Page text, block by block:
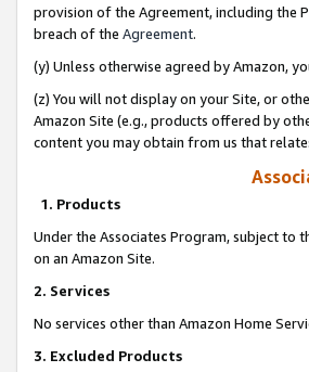
provision of the Agreement, including the
breach of the Agreement.
(y) Unless otherwise agreed by Amazon,
(z) You will not display on your Site, or
Amazon Site (e.g., products offered by
content you may obtain from us that
1. Products
Under the Associates Program, subject to
on an Amazon Site.
2. Services
No services other than Amazon Home
3. Excluded Products